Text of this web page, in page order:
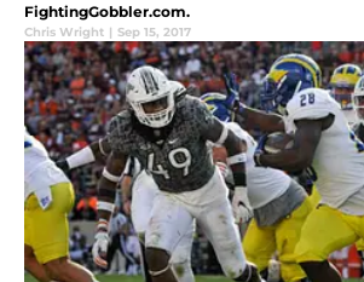
FightingGobbler.com.
Chris Wright | Sep 15, 2017